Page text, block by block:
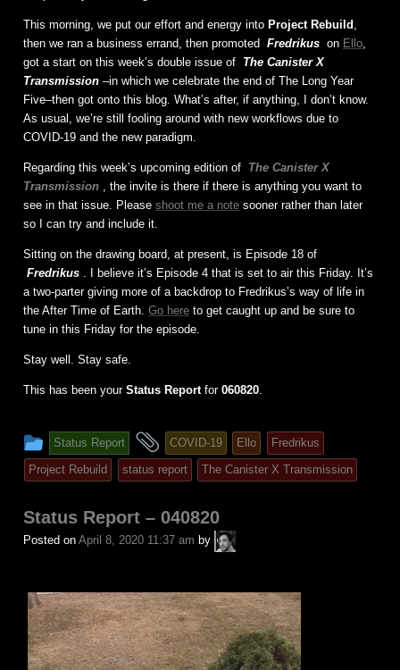
This morning, we put our effort and energy into Project Rebuild ,
then we ran a business errand, then promoted Fredrikus on Ello,
got a start on this week’s double issue of The Canister X
Transmission –in which we celebrate the end of The Long Year
Five–then got onto this blog. What’s after, if anything, I don’t know.
As usual, we’re still fooling around with new workflows due to
COVID-19 and the new paradigm.
Regarding this week’s upcoming edition of The Canister X
Transmission , the invite is there if there is anything you want to
see in that issue. Please shoot me a note sooner rather than later
so I can try and include it.
Sitting on the drawing board, at present, is Episode 18 of
Fredrikus . I believe it’s Episode 4 that is set to air this Friday. It’s
a two-parter giving more of a backdrop to Fredrikus’s way of life in
the After Time of Earth. Go here to get caught up and be sure to
tune in this Friday for the episode.
Stay well. Stay safe.
This has been your Status Reportfor 060820.
This
entry
was
posted
in
Status Report
and
tagged
COVID-19 Ello
Fredrikus
Project Rebuild
status report The Canister X Transmission
Status Report – 040820
Posted on April 8, 2020 11:37 am by
A.P.
Fuchs